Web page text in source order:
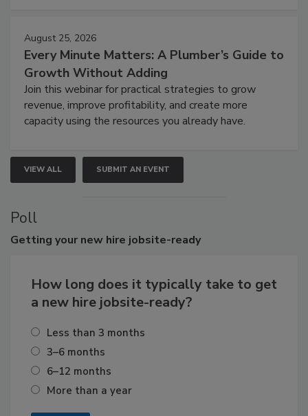
August 25, 2026
Every Minute Matters: A Plumber’s Guide to
Growth Without Adding
Join this webinar for practical strategies to grow
revenue, improve profitability, and create more
capacity using the resources you already have.
VIEW ALL SUBMIT AN EVENT
Poll
Getting your new hire jobsite-ready
How long does it typically take to get
a new hire jobsite-ready?
Less than 3 months
3–6 months
6–12 months
More than a year